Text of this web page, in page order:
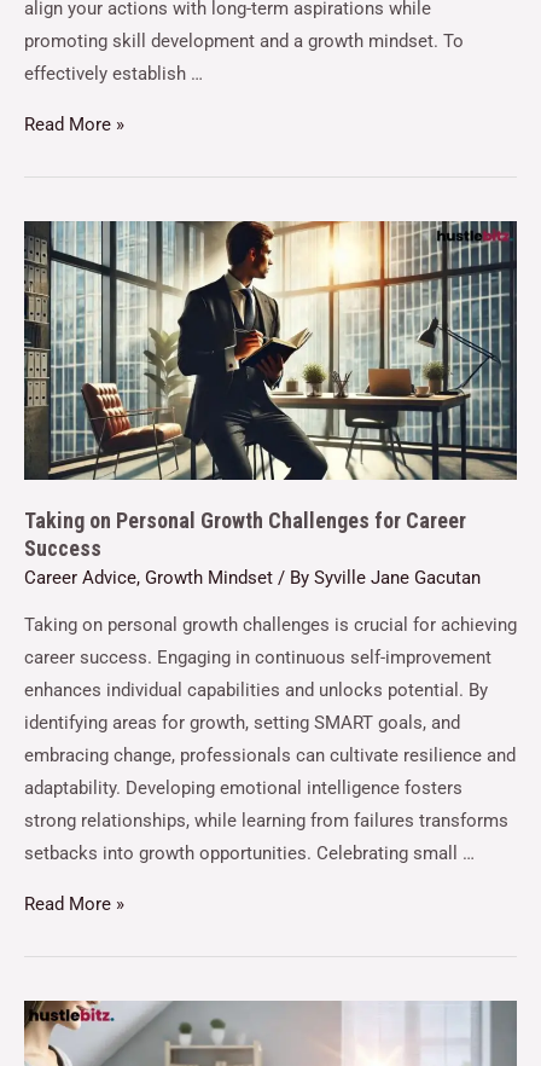
align your actions with long-term aspirations while
promoting skill development and a growth mindset. To
effectively establish …
Read More »
Taking on Personal Growth Challenges for Career
Success
Career Advice, Growth Mindset / By Syville Jane Gacutan
Taking on personal growth challenges is crucial for achieving
career success. Engaging in continuous self-improvement
enhances individual capabilities and unlocks potential. By
identifying areas for growth, setting SMART goals, and
embracing change, professionals can cultivate resilience and
adaptability. Developing emotional intelligence fosters
strong relationships, while learning from failures transforms
setbacks into growth opportunities. Celebrating small …
Read More »